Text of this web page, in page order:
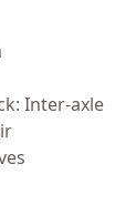
Inter-axle